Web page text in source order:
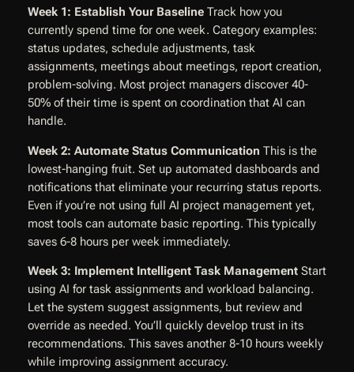
Week 1: Establish Your BaselineTrack how you
currently spend time for one week. Category examples:
status updates, schedule adjustments, task
assignments, meetings about meetings, report creation,
problem-solving. Most project managers discover 40-
50% of their time is spent on coordination that AI can
handle.
Week 2: Automate Status Communication This is the
lowest-hanging fruit. Set up automated dashboards and
notifications that eliminate your recurring status reports.
Even if you’re not using full AI project management yet,
most tools can automate basic reporting. This typically
saves 6-8 hours per week immediately.
Week 3: Implement Intelligent Task ManagementStart
using AI for task assignments and workload balancing.
Let the system suggest assignments, but review and
override as needed. You’ll quickly develop trust in its
recommendations. This saves another 8-10 hours weekly
while improving assignment accuracy.